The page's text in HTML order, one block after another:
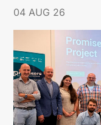
04 AUG 26